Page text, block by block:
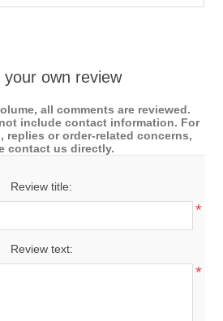
your own review
all comments are reviewed.
include contact information. For
replies or order-related concerns,
contact us directly.
Review title:
*
Review text:
*